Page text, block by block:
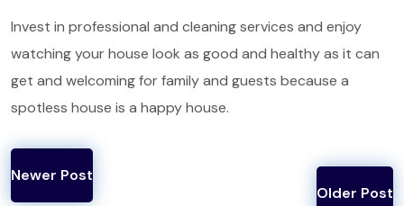
Invest in professional and cleaning services and enjoy
watching your house look as good and healthy as it can
get and welcoming for family and guests because a
spotless house is a happy house.
Newer Post
Older Post